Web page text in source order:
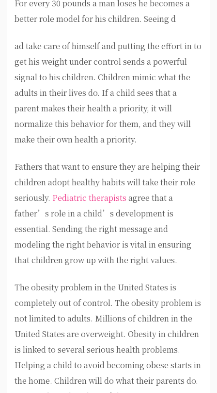
For every 30 pounds a man loses he becomes a
better role model for his children. Seeing d
ad take care of himself and putting the effort in to
get his weight under control sends a powerful
signal to his children. Children mimic what the
adults in their lives do. If a child sees that a
parent makes their health a priority, it will
normalize this behavior for them, and they will
make their own health a priority.
Fathers that want to ensure they are helping their
children adopt healthy habits will take their role
seriously. Pediatric therapists agree that a
father’s role in a child’s development is
essential. Sending the right message and
modeling the right behavior is vital in ensuring
that children grow up with the right values.
The obesity problem in the United States is
completely out of control. The obesity problem is
not limited to adults. Millions of children in the
United States are overweight. Obesity in children
is linked to several serious health problems.
Helping a child to avoid becoming obese starts in
the home. Children will do what their parents do.